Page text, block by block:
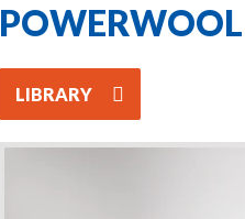
LIBRARY